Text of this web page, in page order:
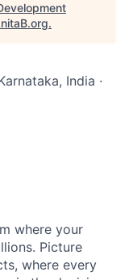
.
India ·
where your
Picture
where every